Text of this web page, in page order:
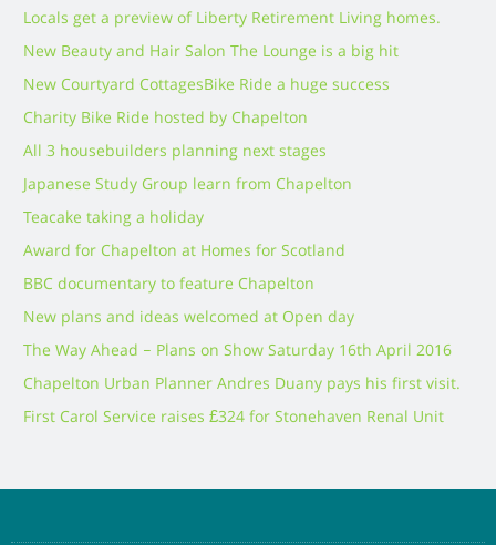
Locals get a preview of Liberty Retirement Living homes.
New Beauty and Hair Salon The Lounge is a big hit
New Courtyard CottagesBike Ride a huge success
Charity Bike Ride hosted by Chapelton
All 3 housebuilders planning next stages
Japanese Study Group learn from Chapelton
Teacake taking a holiday
Award for Chapelton at Homes for Scotland
BBC documentary to feature Chapelton
New plans and ideas welcomed at Open day
The Way Ahead – Plans on Show Saturday 16th April 2016
Chapelton Urban Planner Andres Duany pays his first visit.
First Carol Service raises £324 for Stonehaven Renal Unit